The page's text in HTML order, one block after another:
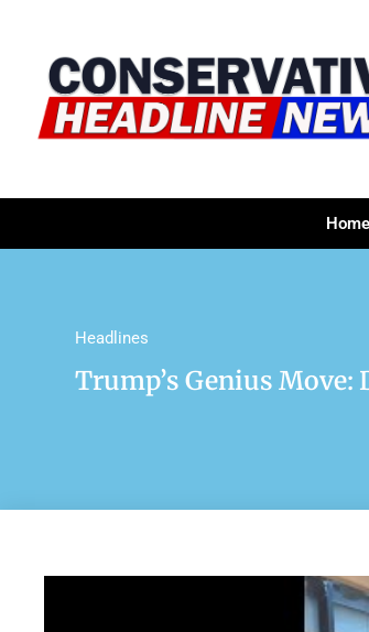
Home
Headlines
Trump’s Genius Move: